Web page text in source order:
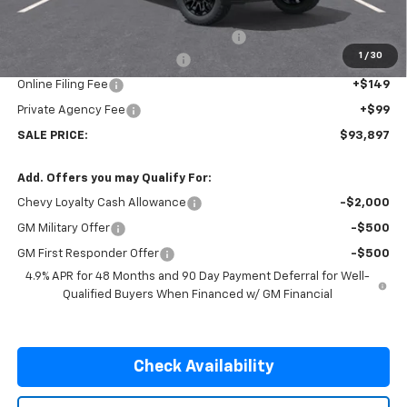
1 / 30
Internet Price:
$92,750
+$899
Online Filing Fee +$149
Private Agency Fee +$99
SALE PRICE: $93,897
Add. Offers you may Qualify For:
Chevy Loyalty Cash Allowance -$2,000
GM Military Offer -$500
GM First Responder Offer
-$500
4.9% APR for 48 Months and 90 Day Payment Deferral for Well-
Qualified Buyers When Financed w/ GM Financial
Check Availability